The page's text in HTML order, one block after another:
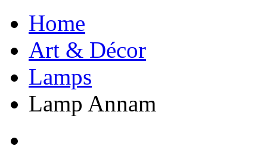
Home
Art & Décor
Lamps
Lamp Annam